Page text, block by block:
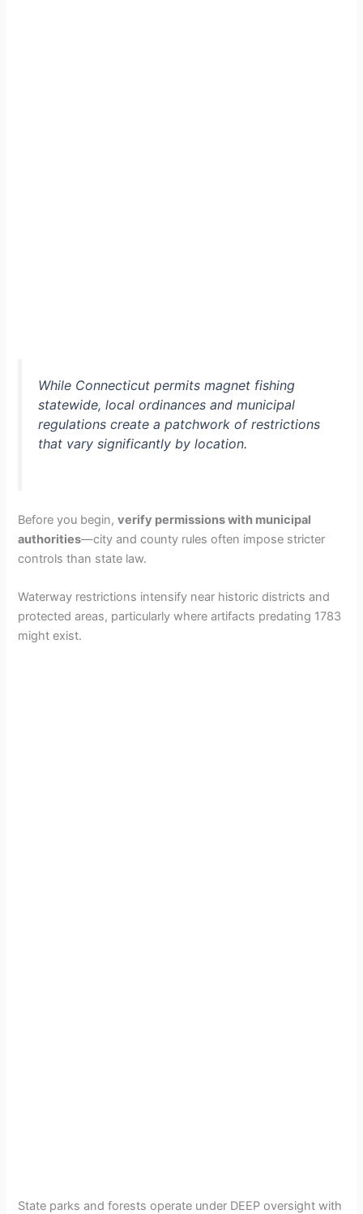
While Connecticut permits magnet fishing
statewide, local ordinances and municipal
regulations create a patchwork of restrictions
that vary significantly by location.
Before you begin,verify permissions with municipal
authorities—city and county rules often impose stricter
controls than state law.
Waterway restrictions intensify near historic districts and
protected areas, particularly where artifacts predating 1783
might exist.
State parks and forests operate under DEEP oversight with